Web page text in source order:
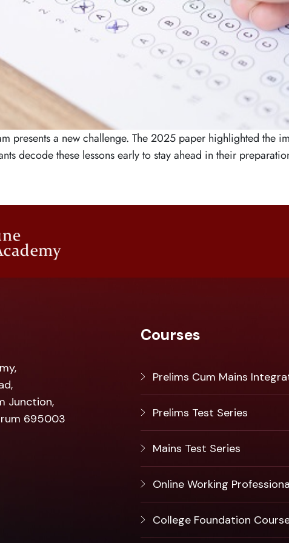
presents a new challenge. The 2025 paper highlighted
decode these lessons early to stay ahead in their
Junction,
695003
Courses
Prelims Cum Mains
Prelims Test Series
Mains Test Series
Online Working
College Foundation